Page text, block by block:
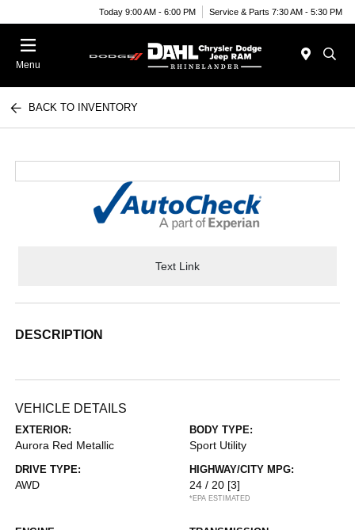
Today 9:00 AM - 6:00 PM Service & Parts 7:30 AM - 5:30 PM
Menu
BACK TO INVENTORY
Text Link
DESCRIPTION
VEHICLE DETAILS
EXTERIOR:
Aurora Red Metallic
BODY TYPE:
Sport Utility
DRIVE TYPE:
AWD
HIGHWAY/CITY MPG:
24 / 20 [3]
*EPA ESTIMATED